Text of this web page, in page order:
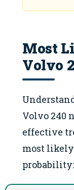
Most
Volvo
Volvo 240
effective
most likely
probability: